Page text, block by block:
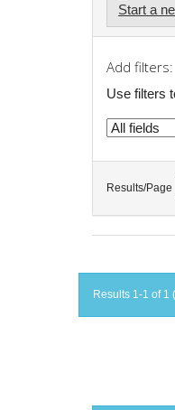
Start a
Add filters:
Use filters
Results/Page
Results 1-1 of 1